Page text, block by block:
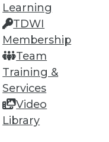
Learning
TDWI
Membership
Team
Training &
Services
Video
Library